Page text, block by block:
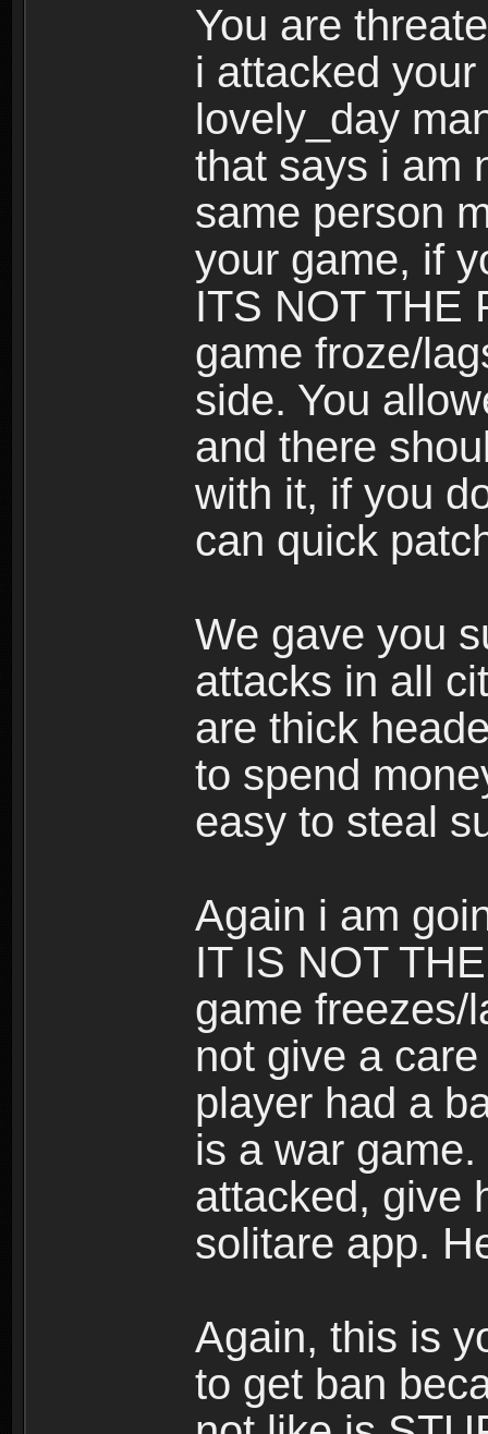
You are
i attacked
lovely_day
that says i am
same person
your game, if
ITS NOT THE
game froze/
side. You
and there
with it, if you
can quick
We gave you
attacks in all
are thick
to spend
easy to steal
Again i am
IT IS NOT
game freezes/
not give a
player had a
is a war
attacked, give
solitare app.
Again, this is
to get ban